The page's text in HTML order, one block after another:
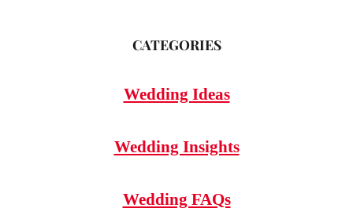
CATEGORIES
Wedding Ideas
Wedding Insights
Wedding FAQs